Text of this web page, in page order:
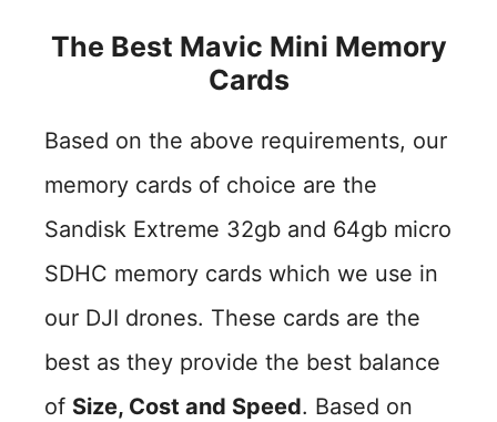
The Best Mavic Mini Memory
Cards
Based on the above requirements, our
memory cards of choice are the
Sandisk Extreme 32gb and 64gb micro
SDHC memory cards which we use in
our DJI drones. These cards are the
best as they provide the best balance
of Size, Cost and Speed. Based on